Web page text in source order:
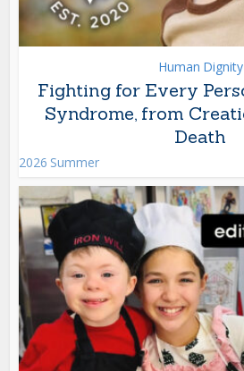
Human Dignity
Fighting for Every
Syndrome, from
Death
2026 Summer